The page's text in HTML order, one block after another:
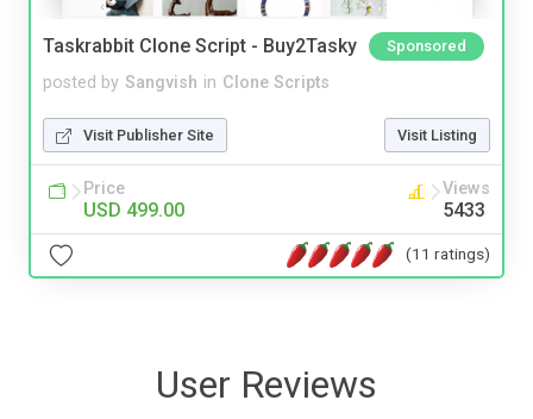
Taskrabbit Clone Script - Buy2Tasky Sponsored
posted by Sangvish in Clone Scripts
Visit Publisher Site Visit Listing
Price
USD 499.00
Views
5433
(11 ratings)
User Reviews